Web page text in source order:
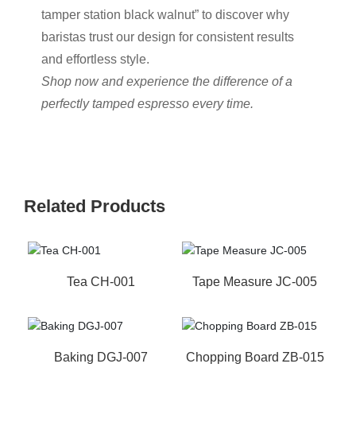
tamper station black walnut” to discover why
baristas trust our design for consistent results
and effortless style.
Shop now and experience the difference of a
perfectly tamped espresso every time.
Related Products
Tea CH-001 Tape Measure JC-005
Baking DGJ-007 Chopping Board ZB-015